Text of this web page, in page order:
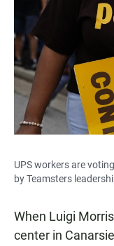
UPS workers are
by Teamsters
When Luigi
center in